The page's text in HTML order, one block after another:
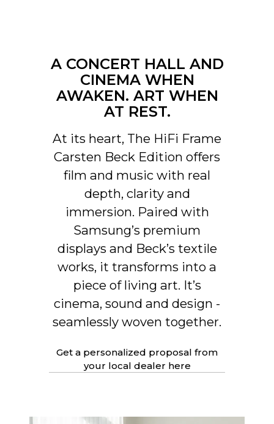
control systems such as
Sonos app, Bluetooth, B&O
App, Bluesound, HEOS, Bose
App, Samsung App or other
control units. Contact our
configuration if you have
special wishes.
UPDATES Software automatic OTA.
Hardware electronics
upgradable
A CONCERT HALL AND
CINEMA WHEN
AWAKEN. ART WHEN
AT REST.
At its heart, The HiFi Frame
Carsten Beck Edition offers
film and music with real
depth, clarity and
immersion. Paired with
Samsung’s premium
displays and Beck’s textile
works, it transforms into a
piece of living art. It’s
cinema, sound and design -
seamlessly woven together.
Get a personalized proposal from
your local dealer here